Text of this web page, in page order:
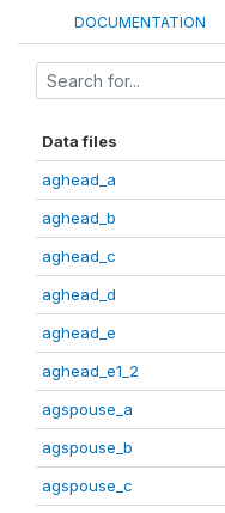
DOCUMENTATION
Data files
aghead_a
aghead_b
aghead_c
aghead_d
aghead_e
aghead_e1_2
agspouse_a
agspouse_b
agspouse_c